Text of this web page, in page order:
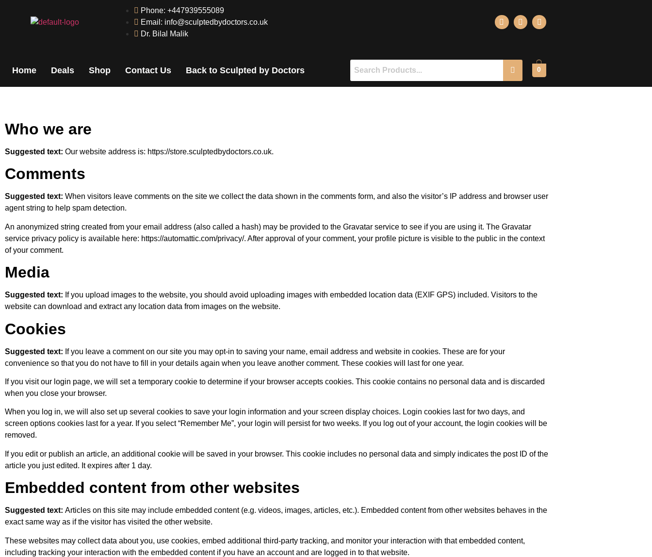
Phone: +447939555089
Email: info@sculptedbydoctors.co.uk
Dr. Bilal Malik
Home Deals Shop Contact Us Back to Sculpted by Doctors 0
Who we are
Suggested text: Our website address is: https://store.sculptedbydoctors.co.uk.
Comments
Suggested text: When visitors leave comments on the site we collect the data shown in the comments form, and also the visitor’s IP address and browser user
agent string to help spam detection.
An anonymized string created from your email address (also called a hash) may be provided to the Gravatar service to see if you are using it. The Gravatar
service privacy policy is available here: https://automattic.com/privacy/. After approval of your comment, your profile picture is visible to the public in the context
of your comment.
Media
Suggested text: If you upload images to the website, you should avoid uploading images with embedded location data (EXIF GPS) included. Visitors to the
website can download and extract any location data from images on the website.
Cookies
Suggested text: If you leave a comment on our site you may opt-in to saving your name, email address and website in cookies. These are for your
convenience so that you do not have to fill in your details again when you leave another comment. These cookies will last for one year.
If you visit our login page, we will set a temporary cookie to determine if your browser accepts cookies. This cookie contains no personal data and is discarded
when you close your browser.
When you log in, we will also set up several cookies to save your login information and your screen display choices. Login cookies last for two days, and
screen options cookies last for a year. If you select “Remember Me”, your login will persist for two weeks. If you log out of your account, the login cookies will be
removed.
If you edit or publish an article, an additional cookie will be saved in your browser. This cookie includes no personal data and simply indicates the post ID of the
article you just edited. It expires after 1 day.
Embedded content from other websites
Suggested text: Articles on this site may include embedded content (e.g. videos, images, articles, etc.). Embedded content from other websites behaves in the
exact same way as if the visitor has visited the other website.
These websites may collect data about you, use cookies, embed additional third-party tracking, and monitor your interaction with that embedded content,
including tracking your interaction with the embedded content if you have an account and are logged in to that website.